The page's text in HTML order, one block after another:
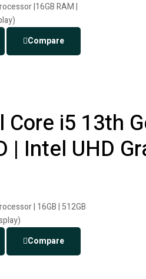
Compare
i5 13th
| Intel UHD
Compare